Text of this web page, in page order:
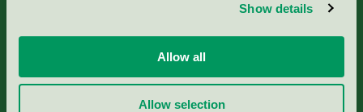
Show details
Allow all
Allow selection
Criteria, application & fees
Nordic Ecolabelling Portal